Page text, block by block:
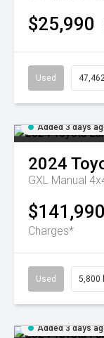
$25,990
Used
Added 3 days
2024
GXL Manual
$141,990
Charges*
Used 5,800
Added 3 days